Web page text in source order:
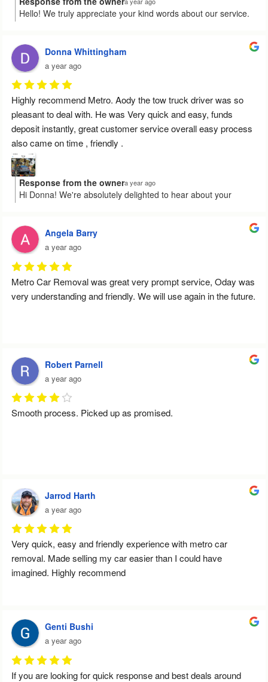
Hello! We truly appreciate your kind words about our service.
and hope to be of service again in the future. Cheers!
Donna Whittingham
a year ago
Highly recommend Metro. Aody the tow truck driver was so
pleasant to deal with. He was Very quick and easy, funds
deposit instantly, great customer service overall easy process
also came on time , friendly .
Response from the ownera year ago
Hi Donna! We're absolutely delighted to hear about your
We’re so glad everything went smoothly and on time for you.
Thanks for recommending us, and we look forward to helping
you again!
Angela Barry
a year ago
Metro Car Removal was great very prompt service, Oday was
very understanding and friendly. We will use again in the future.
Robert Parnell
a year ago
Smooth process. Picked up as promised.
Jarrod Harth
a year ago
Very quick, easy and friendly experience with metro car
removal. Made selling my car easier than I could have
imagined. Highly recommend
Genti Bushi
a year ago
If you are looking for quick response and best deals around